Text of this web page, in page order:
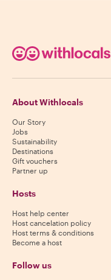
About Withlocals
Our Story
Jobs
Sustainability
Destinations
Gift vouchers
Partner up
Hosts
Host help center
Host cancelation policy
Host terms & conditions
Become a host
Follow us